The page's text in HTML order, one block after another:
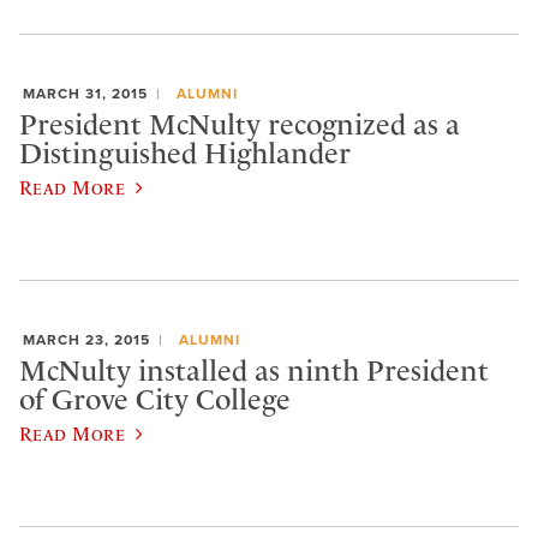
MARCH 31, 2015 ALUMNI
President McNulty recognized as a
Distinguished Highlander
Read More
MARCH 23, 2015 ALUMNI
McNulty installed as ninth President
of Grove City College
Read More